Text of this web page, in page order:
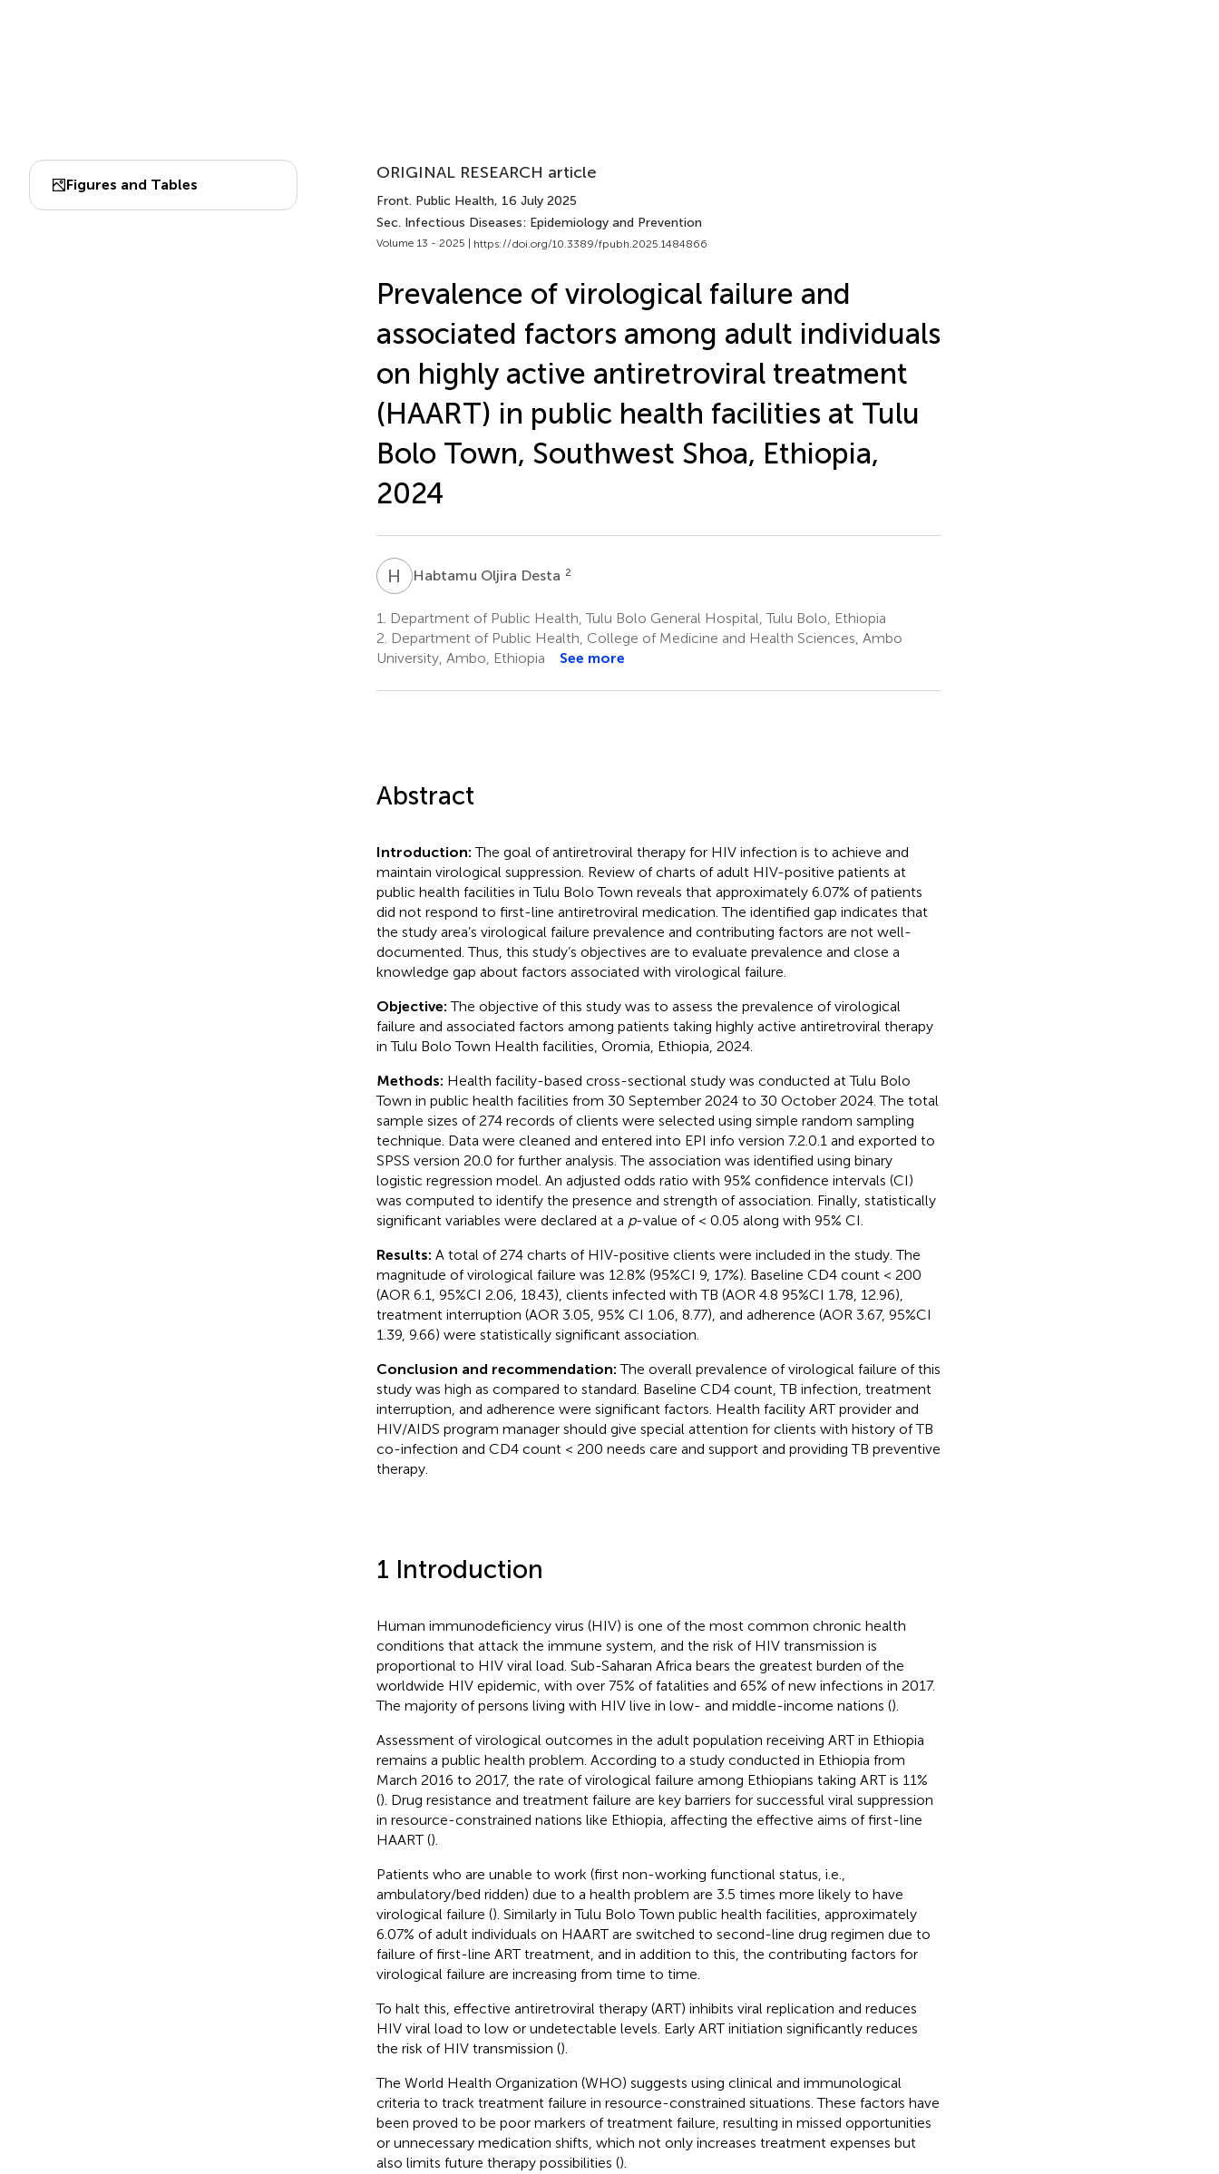
Figures and Tables
ORIGINAL RESEARCH article
Front. Public Health, 16 July 2025
Sec. Infectious Diseases: Epidemiology and Prevention
Volume 13 - 2025 | https://doi.org/10.3389/fpubh.2025.1484866
Prevalence of virological failure and
associated factors among adult individuals
on highly active antiretroviral treatment
(HAART) in public health facilities at Tulu
Bolo Town, Southwest Shoa, Ethiopia,
2024
H OHabtamu Oljira Desta 2
1.
Department of Public Health, Tulu Bolo General Hospital, Tulu Bolo, Ethiopia
2. Department of Public Health, College of Medicine and Health Sciences, Ambo
University, Ambo, Ethiopia
See more
Abstract
Introduction:The goal of antiretroviral therapy for HIV infection is to achieve and
maintain virological suppression. Review of charts of adult HIV-positive patients at
public health facilities in Tulu Bolo Town reveals that approximately 6.07% of patients
did not respond to first-line antiretroviral medication. The identified gap indicates that
the study area’s virological failure prevalence and contributing factors are not well-
documented. Thus, this study’s objectives are to evaluate prevalence and close a
knowledge gap about factors associated with virological failure.
Objective:The objective of this study was to assess the prevalence of virological
failure and associated factors among patients taking highly active antiretroviral therapy
in Tulu Bolo Town Health facilities, Oromia, Ethiopia, 2024.
Methods: Health facility-based cross-sectional study was conducted at Tulu Bolo
Town in public health facilities from 30 September 2024 to 30 October 2024. The total
sample sizes of 274 records of clients were selected using simple random sampling
technique. Data were cleaned and entered into EPI info version 7.2.0.1 and exported to
SPSS version 20.0 for further analysis. The association was identified using binary
logistic regression model. An adjusted odds ratio with 95% confidence intervals (CI)
was computed to identify the presence and strength of association. Finally, statistically
significant variables were declared at a p-value of < 0.05 along with 95% CI.
Results: A total of 274 charts of HIV-positive clients were included in the study. The
magnitude of virological failure was 12.8% (95%CI 9, 17%). Baseline CD4 count < 200
(AOR 6.1, 95%CI 2.06, 18.43), clients infected with TB (AOR 4.8 95%CI 1.78, 12.96),
treatment interruption (AOR 3.05, 95% CI 1.06, 8.77), and adherence (AOR 3.67, 95%CI
1.39, 9.66) were statistically significant association.
Conclusion and recommendation:The overall prevalence of virological failure of this
study was high as compared to standard. Baseline CD4 count, TB infection, treatment
interruption, and adherence were significant factors. Health facility ART provider and
HIV/AIDS program manager should give special attention for clients with history of TB
co-infection and CD4 count < 200 needs care and support and providing TB preventive
therapy.
1 Introduction
Human immunodeficiency virus (HIV) is one of the most common chronic health
conditions that attack the immune system, and the risk of HIV transmission is
proportional to HIV viral load. Sub-Saharan Africa bears the greatest burden of the
worldwide HIV epidemic, with over 75% of fatalities and 65% of new infections in 2017.
The majority of persons living with HIV live in low- and middle-income nations ().
Assessment of virological outcomes in the adult population receiving ART in Ethiopia
remains a public health problem. According to a study conducted in Ethiopia from
March 2016 to 2017, the rate of virological failure among Ethiopians taking ART is 11%
(). Drug resistance and treatment failure are key barriers for successful viral suppression
in resource-constrained nations like Ethiopia, affecting the effective aims of first-line
HAART ().
Patients who are unable to work (first non-working functional status, i.e.,
ambulatory/bed ridden) due to a health problem are 3.5 times more likely to have
virological failure (). Similarly in Tulu Bolo Town public health facilities, approximately
6.07% of adult individuals on HAART are switched to second-line drug regimen due to
failure of first-line ART treatment, and in addition to this, the contributing factors for
virological failure are increasing from time to time.
To halt this, effective antiretroviral therapy (ART) inhibits viral replication and reduces
HIV viral load to low or undetectable levels. Early ART initiation significantly reduces
the risk of HIV transmission ().
The World Health Organization (WHO) suggests using clinical and immunological
criteria to track treatment failure in resource-constrained situations. These factors have
been proved to be poor markers of treatment failure, resulting in missed opportunities
or unnecessary medication shifts, which not only increases treatment expenses but
also limits future therapy possibilities ().